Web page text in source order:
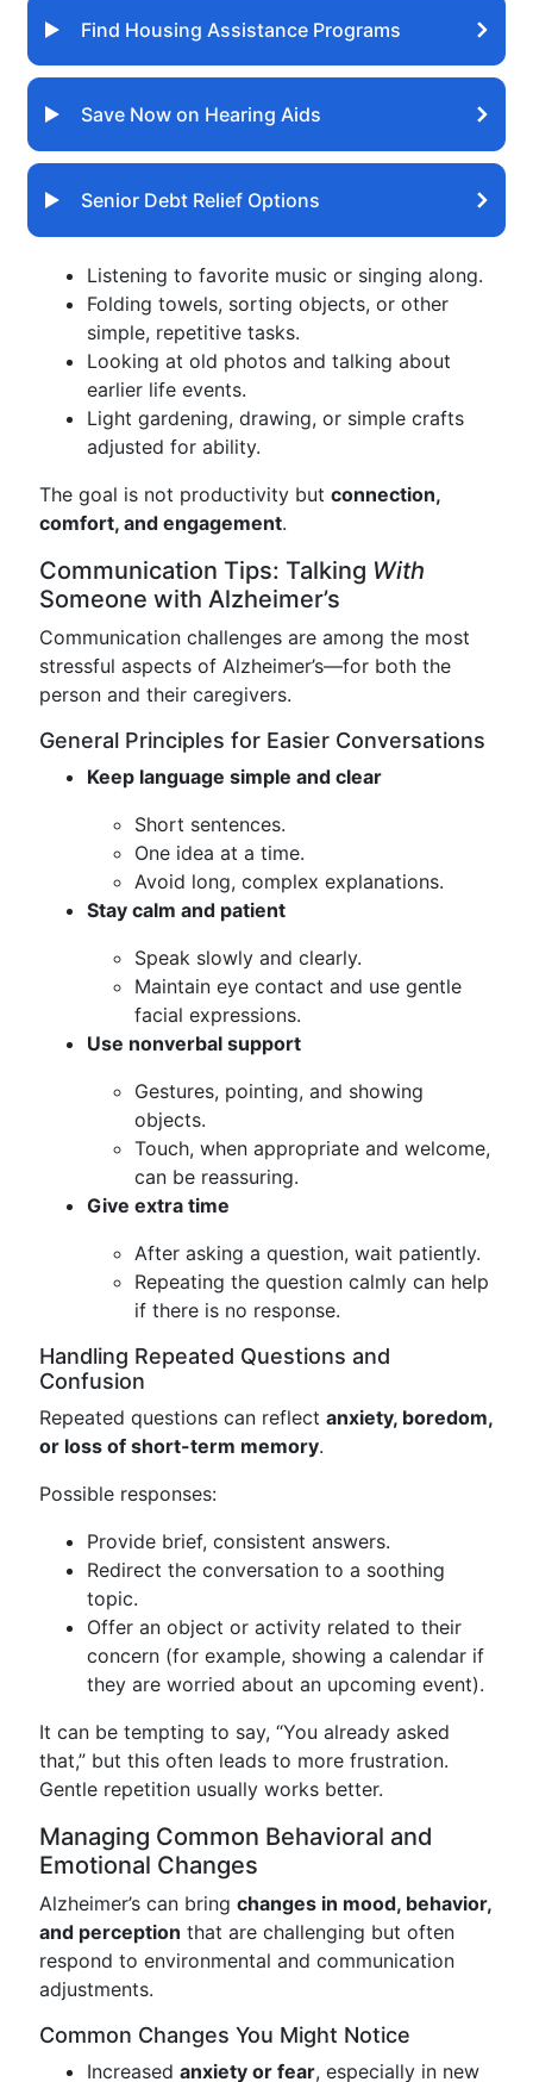
Find Housing Assistance Programs
Save Now on Hearing Aids
Senior Debt Relief Options
Listening to favorite music or singing along.
Folding towels, sorting objects, or other
simple, repetitive tasks.
Looking at old photos and talking about
earlier life events.
Light gardening, drawing, or simple crafts
adjusted for ability.
The goal is not productivity but connection,
comfort, and engagement.
Communication Tips: Talking With
Someone with Alzheimer’s
Communication challenges are among the most
stressful aspects of Alzheimer’s—for both the
person and their caregivers.
General Principles for Easier Conversations
Keep language simple and clear
Short sentences.
One idea at a time.
Avoid long, complex explanations.
Stay calm and patient
Speak slowly and clearly.
Maintain eye contact and use gentle
facial expressions.
Use nonverbal support
Gestures, pointing, and showing
objects.
Touch, when appropriate and welcome,
can be reassuring.
Give extra time
After asking a question, wait patiently.
Repeating the question calmly can help
if there is no response.
Handling Repeated Questions and
Confusion
Repeated questions can reflect anxiety, boredom,
or loss of short-term memory.
Possible responses:
Provide brief, consistent answers.
Redirect the conversation to a soothing
topic.
Offer an object or activity related to their
concern (for example, showing a calendar if
they are worried about an upcoming event).
It can be tempting to say, “You already asked
that,” but this often leads to more frustration.
Gentle repetition usually works better.
Managing Common Behavioral and
Emotional Changes
Alzheimer’s can bring changes in mood, behavior,
and perception that are challenging but often
respond to environmental and communication
adjustments.
Common Changes You Might Notice
Increased anxiety or fear, especially in new